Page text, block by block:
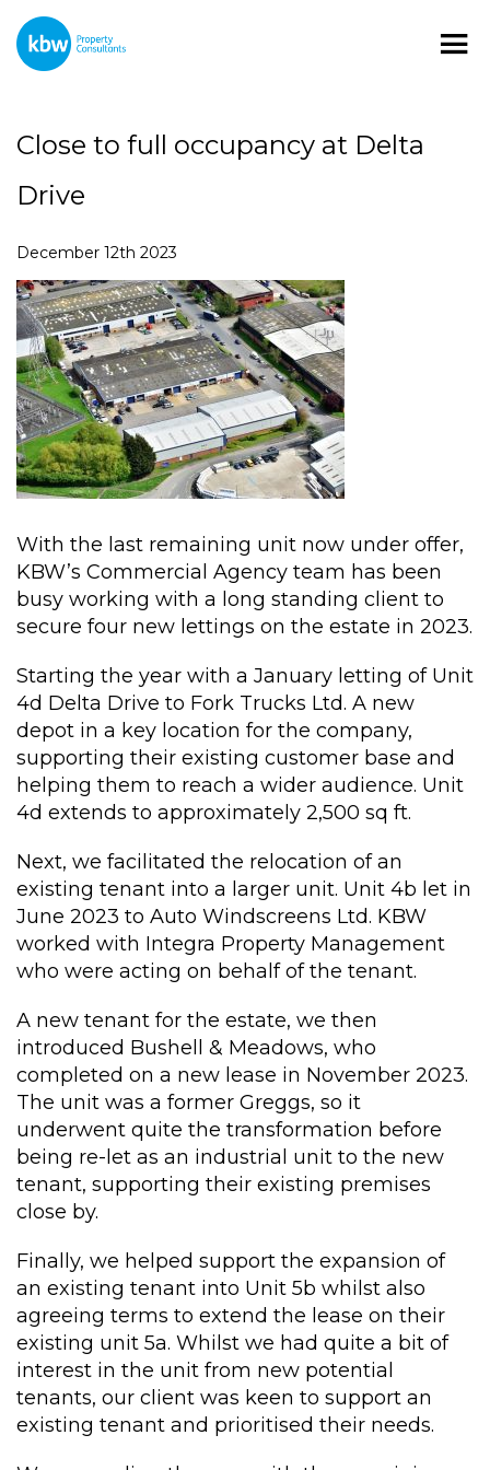
Close to full occupancy at Delta
Drive
December 12th 2023
With the last remaining unit now under offer,
KBW’s Commercial Agency team has been
busy working with a long standing client to
secure four new lettings on the estate in 2023.
Starting the year with a January letting of Unit
4d Delta Drive to Fork Trucks Ltd. A new
depot in a key location for the company,
supporting their existing customer base and
helping them to reach a wider audience. Unit
4d extends to approximately 2,500 sq ft.
Next, we facilitated the relocation of an
existing tenant into a larger unit. Unit 4b let in
June 2023 to Auto Windscreens Ltd. KBW
worked with Integra Property Management
who were acting on behalf of the tenant.
A new tenant for the estate, we then
introduced Bushell & Meadows, who
completed on a new lease in November 2023.
The unit was a former Greggs, so it
underwent quite the transformation before
being re-let as an industrial unit to the new
tenant, supporting their existing premises
close by.
Finally, we helped support the expansion of
an existing tenant into Unit 5b whilst also
agreeing terms to extend the lease on their
existing unit 5a. Whilst we had quite a bit of
interest in the unit from new potential
tenants, our client was keen to support an
existing tenant and prioritised their needs.